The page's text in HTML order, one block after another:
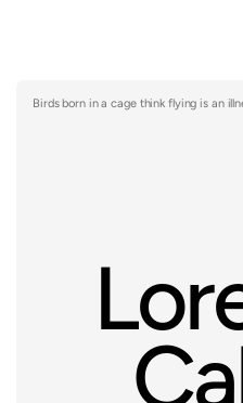
Birds born in a cage think flying is an